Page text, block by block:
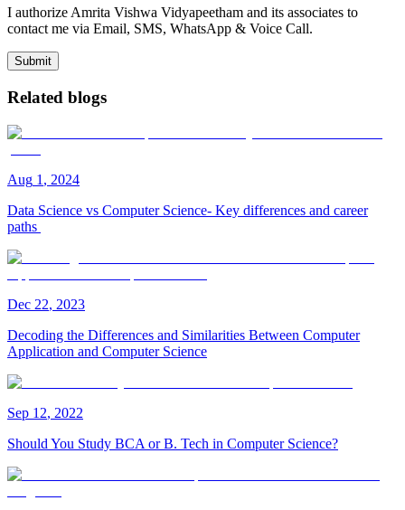
I authorize Amrita Vishwa Vidyapeetham and its associates to
contact me via Email, SMS, WhatsApp & Voice Call.
Submit
Related blogs
Aug 1 , 2024
Data Science vs Computer Science- Key differences and career
paths
Dec 22, 2023
Decoding the Differences and Similarities Between Computer
Application and Computer Science
Sep 12, 2022
Should You Study BCA or B. Tech in Computer Science?